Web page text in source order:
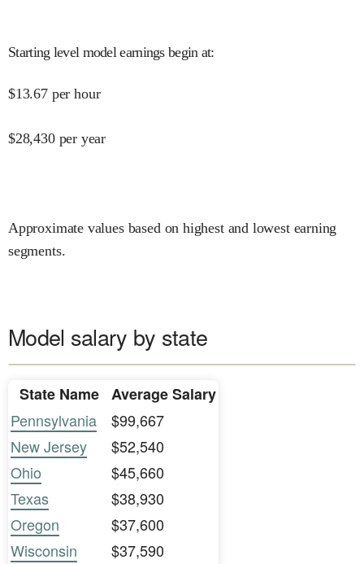
Starting level model earnings begin at:
$13.67 per hour
$28,430 per year
Approximate values based on highest and lowest earning
segments.
Model salary by state
State Name Average Salary
Pennsylvania
$99,667
New Jersey
$52,540
Ohio
$45,660
Texas
$38,930
Oregon
$37,600
Wisconsin
$37,590